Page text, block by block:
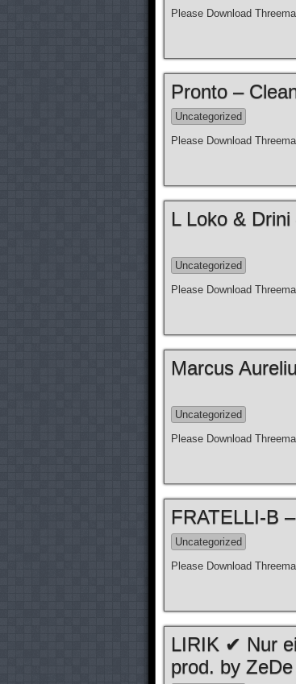
Please Download
Pronto –
Uncategorized
Please Download
L Loko &
Uncategorized
Please Download
Marcus
Uncategorized
Please Download
FRATELLI-B
Uncategorized
Please Download
LIRIK ✔ Nur
prod. by ZeDe